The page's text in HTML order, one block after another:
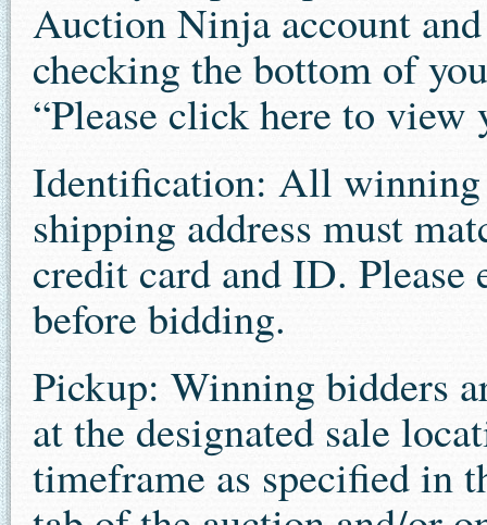
Auction Ninja account
checking the bottom of
“Please click here to view
Identification: All winning
shipping address must
credit card and ID. Please
before bidding.
Pickup: Winning bidders
at the designated sale
timeframe as specified in